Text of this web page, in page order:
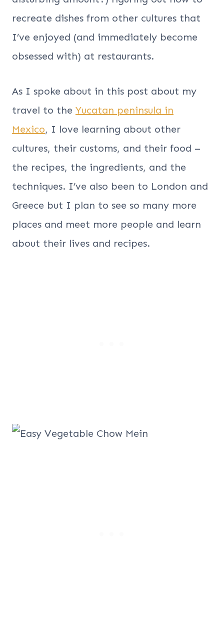
recreate dishes from other cultures that
I’ve enjoyed (and immediately become
obsessed with) at restaurants.
As I spoke about in this post about my
travel to the Yucatan peninsula in
Mexico, I love learning about other
cultures, their customs, and their food –
the recipes, the ingredients, and the
techniques. I’ve also been to London and
Greece but I plan to see so many more
places and meet more people and learn
about their lives and recipes.